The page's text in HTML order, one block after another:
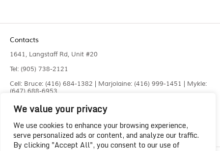
We value your privacy
We use cookies to enhance your browsing experience,
serve personalized ads or content, and analyze our traffic.
By clicking "Accept All", you consent to our use of
Contacts
1641, Langstaff Rd, Unit #20
Tel: (905) 738-2121
Cell: Bruce: (416) 684-1382 | Marjolaine: (416) 999-1451 | Mykle:
(647) 688-6953
Fax: (905) 660-4961